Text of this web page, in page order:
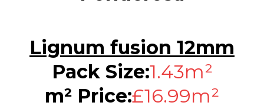
Lignum fusion 12mm
Pack Size:1.43m²
m² Price:£16.99m²